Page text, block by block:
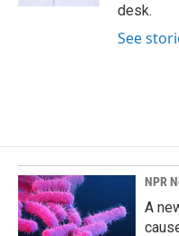
desk.
See
NPR
A